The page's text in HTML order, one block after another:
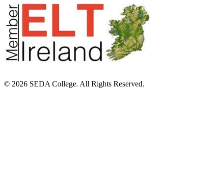
© 2026 SEDA College. All Rights Reserved.